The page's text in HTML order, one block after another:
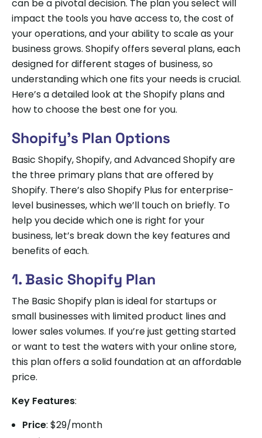
can be a pivotal decision. The plan you select will
impact the tools you have access to, the cost of
your operations, and your ability to scale as your
business grows. Shopify offers several plans, each
designed for different stages of business, so
understanding which one fits your needs is crucial.
Here’s a detailed look at the Shopify plans and
how to choose the best one for you.
Shopify’s Plan Options
Basic Shopify, Shopify, and Advanced Shopify are
the three primary plans that are offered by
Shopify. There’s also Shopify Plus for enterprise-
level businesses, which we’ll touch on briefly. To
help you decide which one is right for your
business, let’s break down the key features and
benefits of each.
1. Basic Shopify Plan
The Basic Shopify plan is ideal for startups or
small businesses with limited product lines and
lower sales volumes. If you’re just getting started
or want to test the waters with your online store,
this plan offers a solid foundation at an affordable
price.
Key Features:
Price: $29/month